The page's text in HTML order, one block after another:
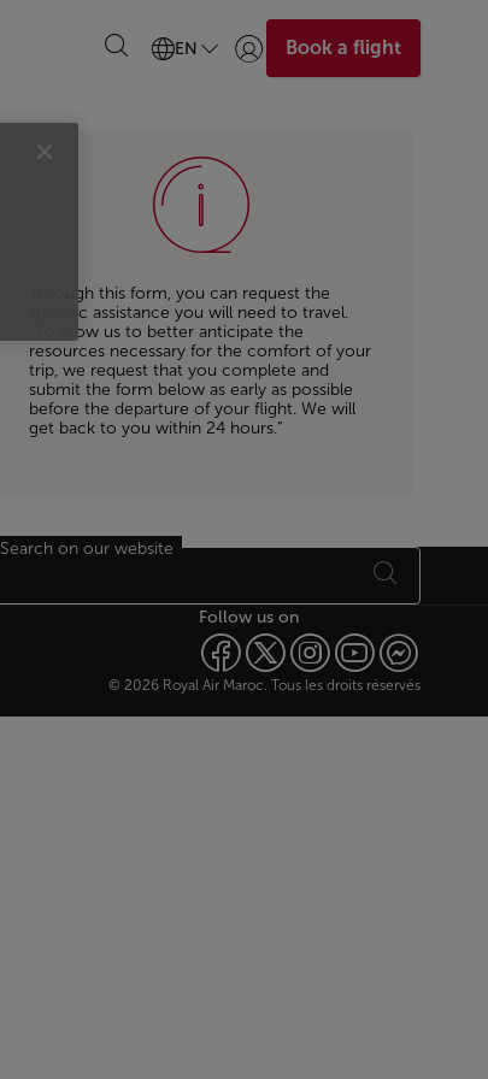
EN Login | Join)Book a flight
Through this form, you can request the
specific assistance you will need to travel.
“To allow us to better anticipate the
resources necessary for the comfort of your
trip, we request that you complete and
submit the form below as early as possible
before the departure of your flight. We will
get back to you within 24 hours.”
Search on our website
Follow us on
© 2026 Royal Air Maroc. Tous les droits réservés